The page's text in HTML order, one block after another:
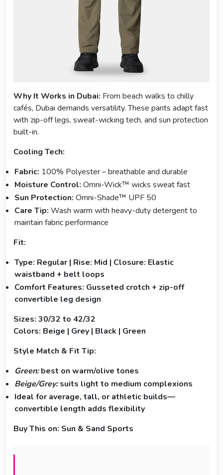
Why It Works in Dubai: From beach walks to chilly
cafés, Dubai demands versatility. These pants adapt fast
with zip-off legs, sweat-wicking tech, and sun protection
built-in.
Cooling Tech:
Fabric: 100% Polyester – breathable and durable
Moisture Control: Omni-Wick™ wicks sweat fast
Sun Protection: Omni-Shade™ UPF 50
Care Tip: Wash warm with heavy-duty detergent to
maintain fabric performance
Fit:
Type: Regular | Rise: Mid | Closure: Elastic
waistband + belt loops
Comfort Features: Gusseted crotch + zip-off
convertible leg design
Sizes: 30/32 to 42/32
Colors: Beige | Grey | Black | Green
Style Match & Fit Tip:
Green:best on warm/olive tones
Beige/Grey:suits light to medium complexions
Ideal for average, tall, or athletic builds—
convertible length adds flexibility
Buy This on: Sun & Sand Sports